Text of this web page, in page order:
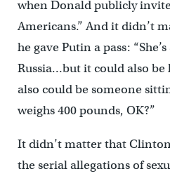
when Donald publicly
Americans.” And it didn’t
he gave Putin a pass:
Russia…but it could also
also could be someone
weighs 400 pounds, OK?”
It didn’t matter that
the serial allegations of